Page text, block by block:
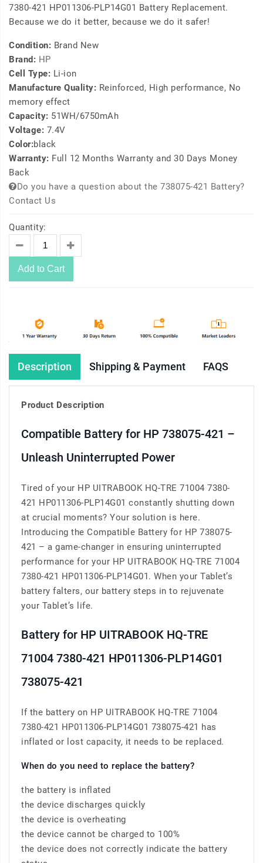
7380-421 HP011306-PLP14G01 Battery Replacement.
Because we do it better, because we do it safer!
Condition: Brand New
Brand: HP
Cell Type: Li-ion
Manufacture Quality: Reinforced, High performance, No
memory effect
Capacity: 51WH/6750mAh
Voltage: 7.4V
Color:black
Warranty: Full 12 Months Warranty and 30 Days Money
Back
Do you have a question about the 738075-421 Battery?
Contact Us
Quantity:
Add to Cart
Description Shipping & Payment FAQS
Product Description
Compatible Battery for HP 738075-421 –
Unleash Uninterrupted Power
Tired of your HP UITRABOOK HQ-TRE 71004 7380-
421 HP011306-PLP14G01 constantly shutting down
at crucial moments? Your solution is here.
Introducing the Compatible Battery for HP 738075-
421 – a game-changer in ensuring uninterrupted
performance for your HP UITRABOOK HQ-TRE 71004
7380-421 HP011306-PLP14G01. When your Tablet’s
battery falters, our battery steps in to rejuvenate
your Tablet’s life.
Battery for HP UITRABOOK HQ-TRE
71004 7380-421 HP011306-PLP14G01
738075-421
If the battery on HP UITRABOOK HQ-TRE 71004
7380-421 HP011306-PLP14G01 738075-421 has
inflated or lost capacity, it needs to be replaced.
When do you need to replace the battery?
the battery is inflated
the device discharges quickly
the device is overheating
the device cannot be charged to 100%
the device does not correctly indicate the battery